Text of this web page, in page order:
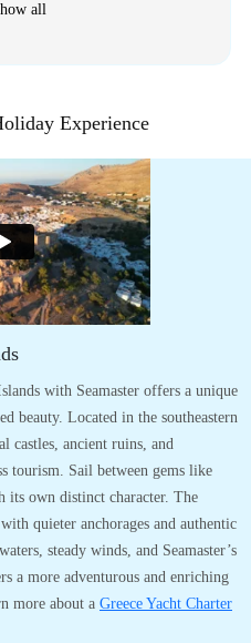
all
Experience
with Seamaster offers a unique
beauty. Located in the southeastern
castles, ancient ruins, and
tourism. Sail between gems like
its own distinct character. The
quieter anchorages and authentic
steady winds, and Seamaster’s
a more adventurous and enriching
more about a Greece Yacht Charter